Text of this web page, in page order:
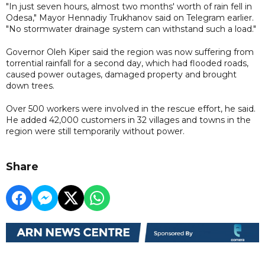
"In just seven hours, almost two months' worth of rain fell in
Odesa," Mayor Hennadiy Trukhanov said on Telegram earlier.
"No stormwater drainage system can withstand such a load."
Governor Oleh Kiper said the region was now suffering from
torrential rainfall for a second day, which had flooded roads,
caused power outages, damaged property and brought
down trees.
Over 500 workers were involved in the rescue effort, he said.
He added 42,000 customers in 32 villages and towns in the
region were still temporarily without power.
Share